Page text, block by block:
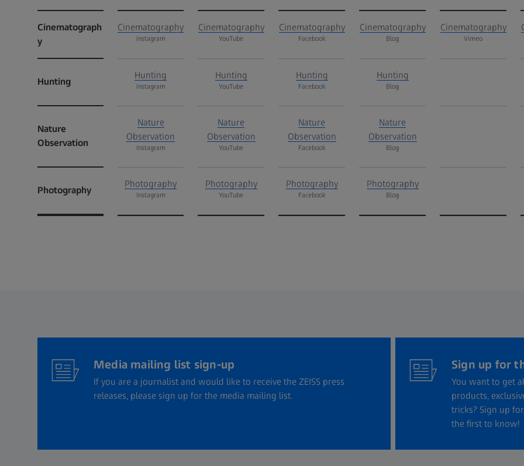
Cinematograph
y
Cinematography
Instagram
Cinematography
YouTube
Cinematography
Facebook
Cinematography
Blog
Cinematography
Vimeo
Hunting
Hunting
Instagram
Hunting
YouTube
Hunting
Facebook
Hunting
Blog
Nature
Observation
Nature
Observation
Instagram
Nature
Observation
YouTube
Nature
Observation
Facebook
Nature
Observation
Blog
Photography
Photography
Instagram
Photography
YouTube
Photography
Facebook
Photography
Blog
Media mailing list sign-up
If you are a journalist and would like to receive the ZEISS press
releases, please sign up for the media mailing list.
Sign up for
You want to get
products,
tricks? Sign up
the first to know!